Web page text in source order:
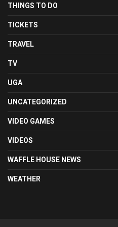
THINGS TO DO
TICKETS
TRAVEL
TV
UGA
UNCATEGORIZED
VIDEO GAMES
VIDEOS
WAFFLE HOUSE NEWS
WEATHER